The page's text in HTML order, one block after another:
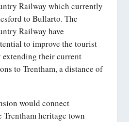
Railway which currently
to Bullarto. The
Railway have
to improve the tourist
extending their current
to Trentham, a distance of
would connect
heritage town